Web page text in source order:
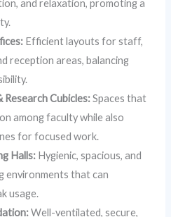
and relaxation, promoting a
Efficient layouts for staff,
reception areas, balancing
Research Cubicles:Spaces that
among faculty while also
for focused work.
Halls: Hygienic, spacious, and
environments that can
usage.
Well-ventilated, secure,